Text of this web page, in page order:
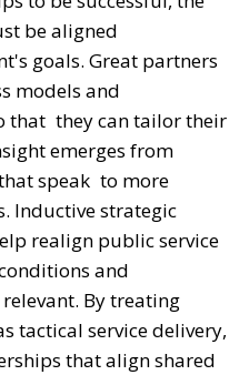
be aligned
goals. Great partners
models and
that they can tailor their
emerges from
speak to more
Inductive strategic
realign public service
and
By treating
tactical service delivery,
that align shared